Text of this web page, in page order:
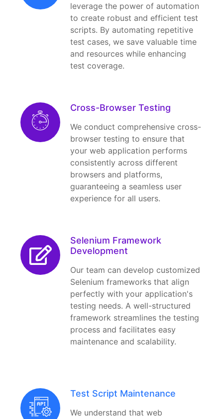
leverage the power of automation
to create robust and efficient test
scripts. By automating repetitive
test cases, we save valuable time
and resources while enhancing
test coverage.
Cross-Browser Testing
We conduct comprehensive cross-
browser testing to ensure that
your web application performs
consistently across different
browsers and platforms,
guaranteeing a seamless user
experience for all users.
Selenium Framework
Development
Our team can develop customized
Selenium frameworks that align
perfectly with your application's
testing needs. A well-structured
framework streamlines the testing
process and facilitates easy
maintenance and scalability.
Test Script Maintenance
We understand that web